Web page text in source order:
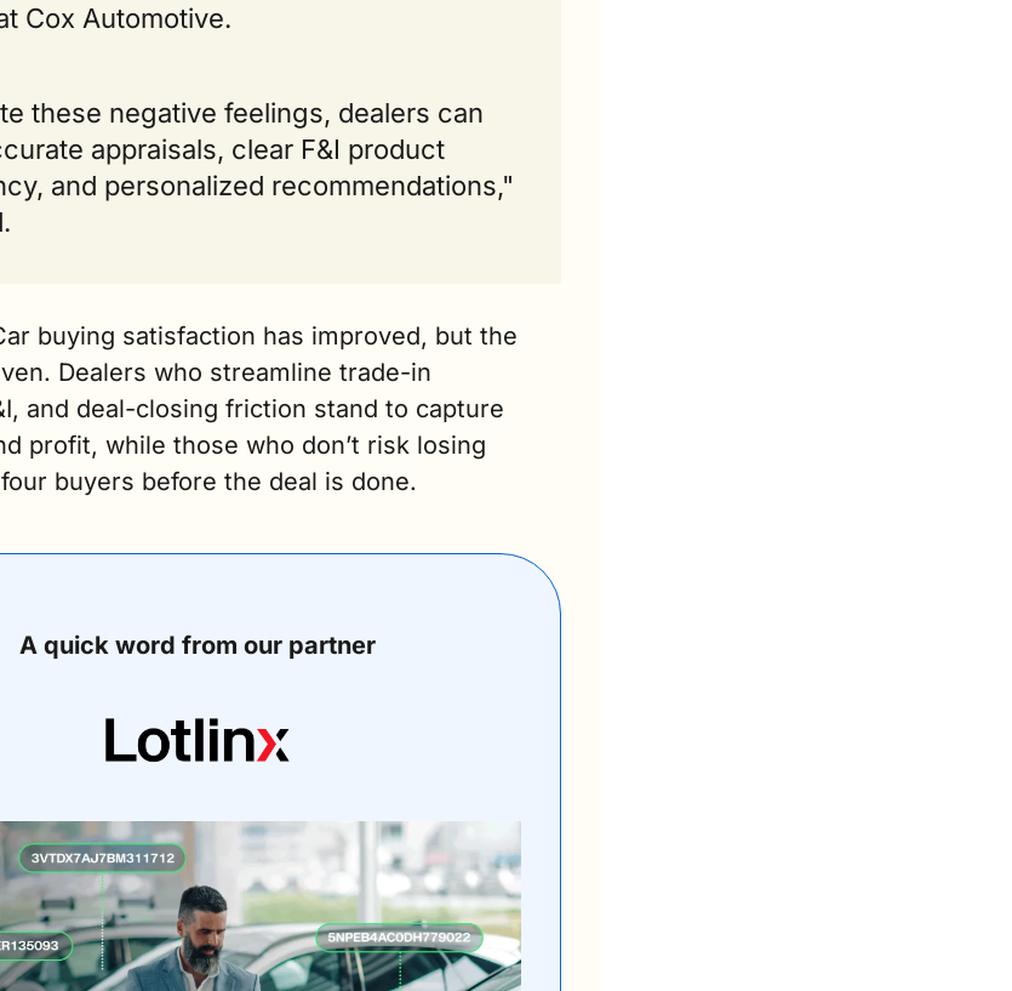
Cox Automotive.
these negative feelings, dealers can
appraisals, clear F&I product
and personalized recommendations,"
buying satisfaction has improved, but the
Dealers who streamline trade-in
and deal-closing friction stand to capture
profit, while those who don’t risk losing
buyers before the deal is done.
A quick word from our partner